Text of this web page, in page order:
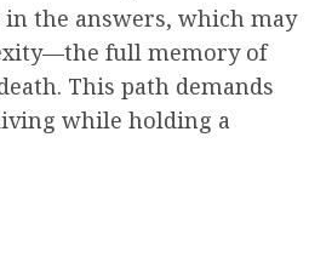
the answers, which may
full memory of
This path demands
while holding a